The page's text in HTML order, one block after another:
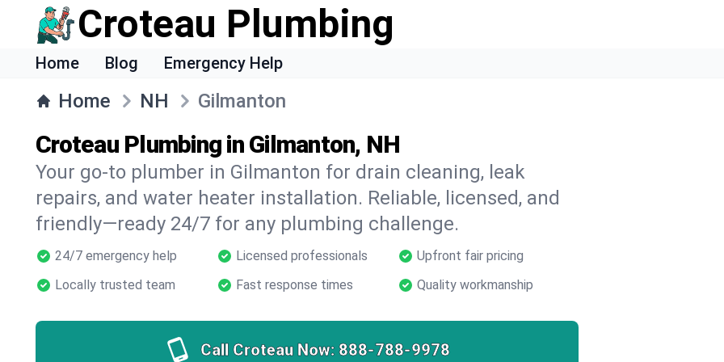
Croteau Plumbing
Home Blog Emergency Help
Home NH Gilmanton
Croteau Plumbing in Gilmanton, NH
Your go-to plumber in Gilmanton for drain cleaning, leak
repairs, and water heater installation. Reliable, licensed, and
friendly—ready 24/7 for any plumbing challenge.
24/7 emergency help Licensed professionals
Upfront fair pricing
Locally trusted team
Fast response times Quality workmanship
Call Croteau Now: 888-788-9978